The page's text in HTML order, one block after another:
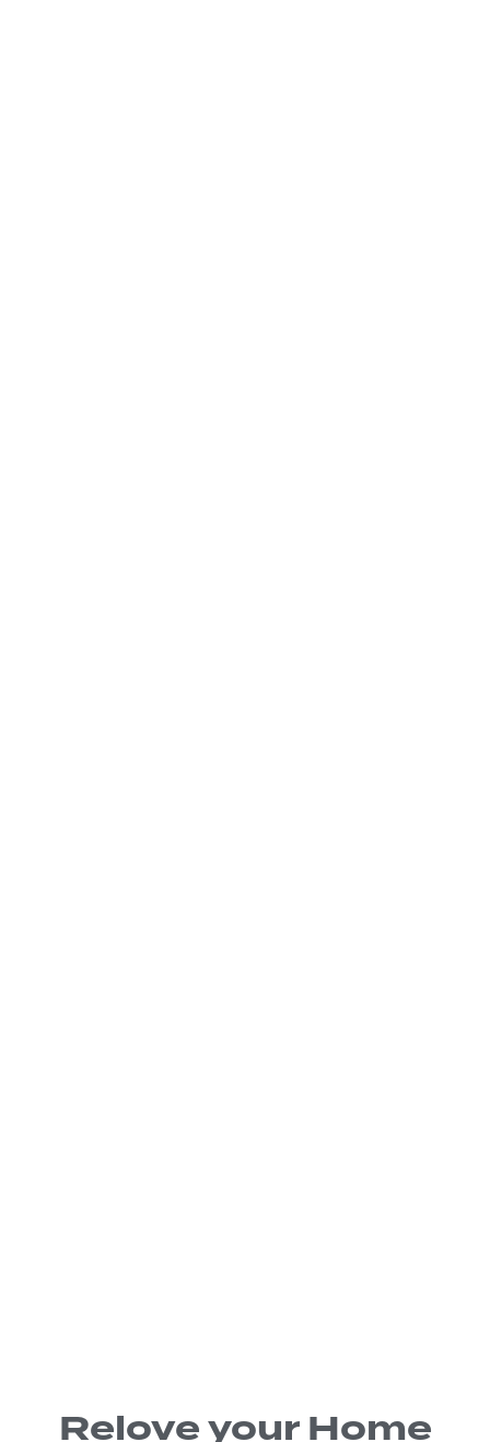
Relove your Home